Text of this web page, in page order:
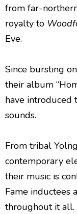
from far-
royalty to
Eve.
Since bursting
their album
have introduced
sounds.
From tribal
contemporary
their music is
Fame inductees
throughout it all.